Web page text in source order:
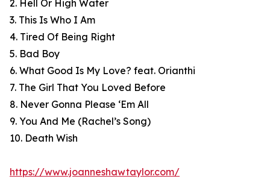
2. Hell Or High Water
3. This Is Who I Am
4. Tired Of Being Right
5. Bad Boy
6. What Good Is My Love? feat. Orianthi
7. The Girl That You Loved Before
8. Never Gonna Please ‘Em All
9. You And Me (Rachel’s Song)
10. Death Wish
https://www.joanneshawtaylor.com/